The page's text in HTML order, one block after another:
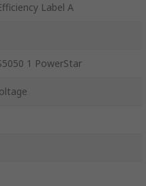
Label A
1 PowerStar